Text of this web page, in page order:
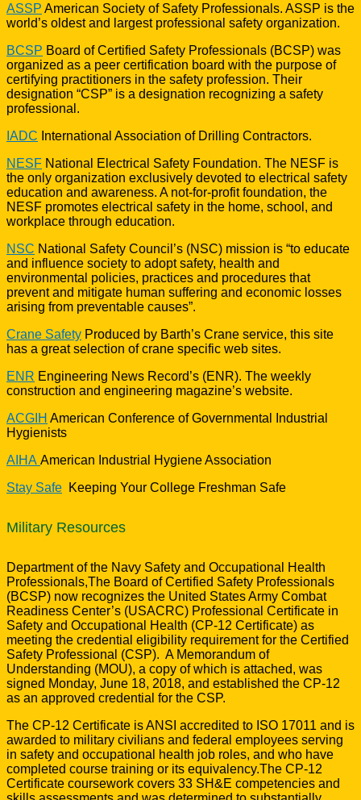
ASSP American Society of Safety Professionals. ASSP is the
world’s oldest and largest professional safety organization.
BCSP Board of Certified Safety Professionals (BCSP) was
organized as a peer certification board with the purpose of
certifying practitioners in the safety profession. Their
designation “CSP” is a designation recognizing a safety
professional.
IADC International Association of Drilling Contractors.
NESF National Electrical Safety Foundation. The NESF is
the only organization exclusively devoted to electrical safety
education and awareness. A not-for-profit foundation, the
NESF promotes electrical safety in the home, school, and
workplace through education.
NSC National Safety Council’s (NSC) mission is “to educate
and influence society to adopt safety, health and
environmental policies, practices and procedures that
prevent and mitigate human suffering and economic losses
arising from preventable causes”.
Crane Safety Produced by Barth’s Crane service, this site
has a great selection of crane specific web sites.
ENR Engineering News Record’s (ENR). The weekly
construction and engineering magazine’s website.
ACGIH American Conference of Governmental Industrial
Hygienists
AIHA American Industrial Hygiene Association
Stay Safe Keeping Your College Freshman Safe
Military Resources
Department of the Navy Safety and Occupational Health
Professionals,The Board of Certified Safety Professionals
(BCSP) now recognizes the United States Army Combat
Readiness Center’s (USACRC) Professional Certificate in
Safety and Occupational Health (CP-12 Certificate) as
meeting the credential eligibility requirement for the Certified
Safety Professional (CSP). A Memorandum of
Understanding (MOU), a copy of which is attached, was
signed Monday, June 18, 2018, and established the CP-12
as an approved credential for the CSP.
The CP-12 Certificate is ANSI accredited to ISO 17011 and is
awarded to military civilians and federal employees serving
in safety and occupational health job roles, and who have
completed course training or its equivalency.The CP-12
Certificate coursework covers 33 SH&E competencies and